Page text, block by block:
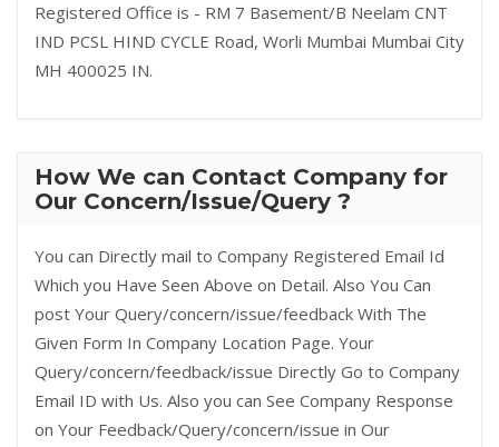
Registered Office is - RM 7 Basement/B Neelam CNT
IND PCSL HIND CYCLE Road, Worli Mumbai Mumbai City
MH 400025 IN.
How We can Contact Company for
Our Concern/Issue/Query ?
You can Directly mail to Company Registered Email Id
Which you Have Seen Above on Detail. Also You Can
post Your Query/concern/issue/feedback With The
Given Form In Company Location Page. Your
Query/concern/feedback/issue Directly Go to Company
Email ID with Us. Also you can See Company Response
on Your Feedback/Query/concern/issue in Our